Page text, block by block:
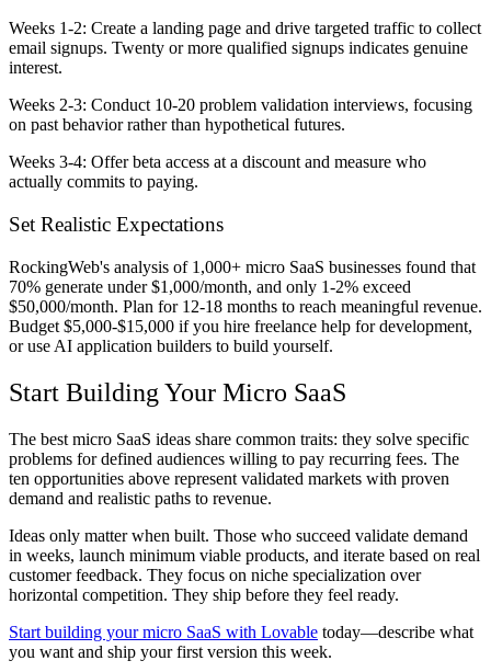
Weeks 1-2: Create a landing page and drive targeted traffic to collect
email signups. Twenty or more qualified signups indicates genuine
interest.
Weeks 2-3: Conduct 10-20 problem validation interviews, focusing
on past behavior rather than hypothetical futures.
Weeks 3-4: Offer beta access at a discount and measure who
actually commits to paying.
Set Realistic Expectations
RockingWeb's analysis of 1,000+ micro SaaS businesses found that
70% generate under $1,000/month, and only 1-2% exceed
$50,000/month. Plan for 12-18 months to reach meaningful revenue.
Budget $5,000-$15,000 if you hire freelance help for development,
or use AI application builders to build yourself.
Start Building Your Micro SaaS
The best micro SaaS ideas share common traits: they solve specific
problems for defined audiences willing to pay recurring fees. The
ten opportunities above represent validated markets with proven
demand and realistic paths to revenue.
Ideas only matter when built. Those who succeed validate demand
in weeks, launch minimum viable products, and iterate based on real
customer feedback. They focus on niche specialization over
horizontal competition. They ship before they feel ready.
Start building your micro SaaS with Lovable today—describe what
you want and ship your first version this week.